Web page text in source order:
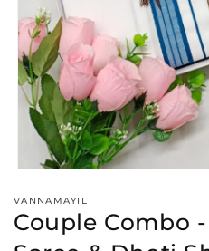
1
in
modal
VANNAMAYIL
Couple Combo